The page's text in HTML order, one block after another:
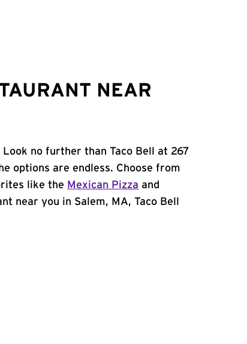
NEAR
no further than Taco Bell at 267
options are endless. Choose from
like the Mexican Pizza and
near you in Salem, MA, Taco Bell